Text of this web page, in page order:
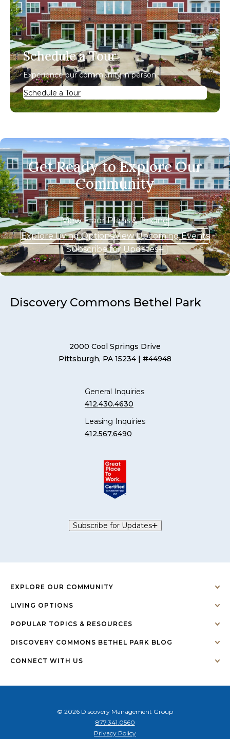
Schedule a Tour
Experience our community in person.
Schedule a Tour
Get Ready to Explore Our
Community
View Floor Plans & Pricing
Explore Living OptionsView Upcoming Events
Subscribe for Updates
Discovery Commons Bethel Park
2000 Cool Springs Drive
Pittsburgh, PA 15234 | #44948
General Inquiries
412.430.4630
Leasing Inquiries
412.567.6490
Subscribe for Updates
EXPLORE OUR COMMUNITY
LIVING OPTIONS
POPULAR TOPICS & RESOURCES
DISCOVERY COMMONS BETHEL PARK BLOG
CONNECT WITH US
© 2026 Discovery Management Group
877.341.0560
Privacy Policy